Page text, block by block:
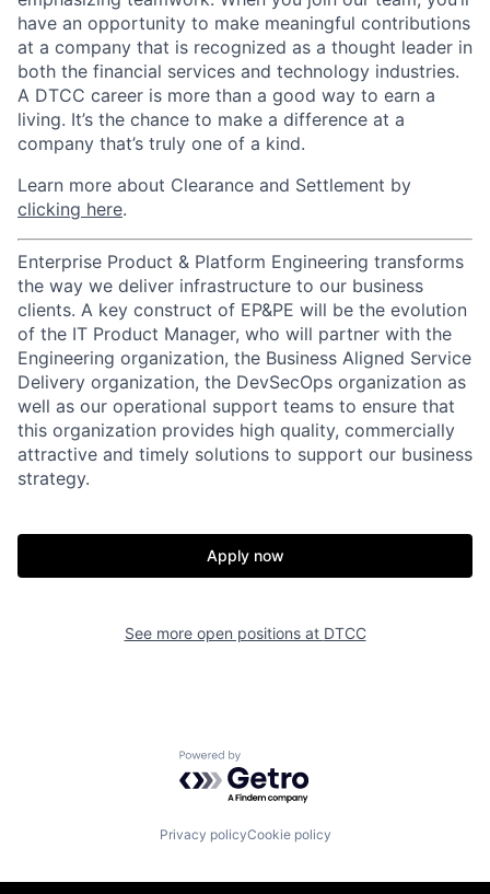
have an opportunity to make meaningful contributions
at a company that is recognized as a thought leader in
both the financial services and technology industries.
A DTCC career is more than a good way to earn a
living. It’s the chance to make a difference at a
company that’s truly one of a kind.
Learn more about Clearance and Settlement by
clicking here.
Enterprise Product & Platform Engineering transforms
the way we deliver infrastructure to our business
clients. A key construct of EP&PE will be the evolution
of the IT Product Manager, who will partner with the
Engineering organization, the Business Aligned Service
Delivery organization, the DevSecOps organization as
well as our operational support teams to ensure that
this organization provides high quality, commercially
attractive and timely solutions to support our business
strategy.
Apply now
See more open positions at DTCC
Powered by Getro.com
Privacy policyCookie policy